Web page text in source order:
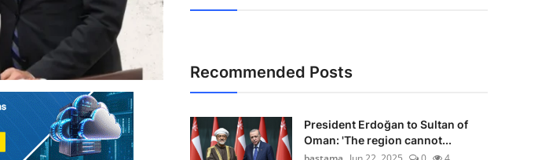
Recommended Posts
President Erdoğan to Sultan of
Oman: 'The region cannot...